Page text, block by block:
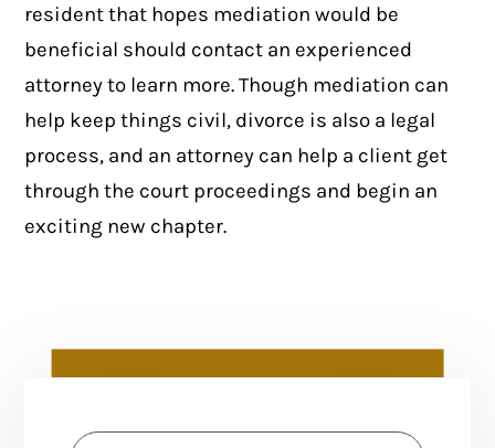
resident that hopes mediation would be
beneficial should contact an experienced
attorney to learn more. Though mediation can
help keep things civil, divorce is also a legal
process, and an attorney can help a client get
through the court proceedings and begin an
exciting new chapter.